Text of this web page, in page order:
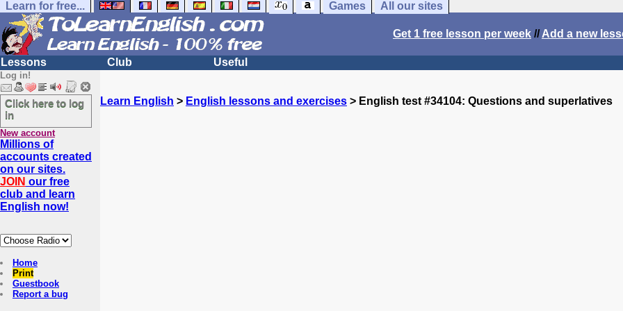
Learn for free... Games All our sites
Get 1 free lesson per week //Add a new
Lessons Club Useful
Log in!
Click here to log
in
New account
Millions of
accounts created
on our sites.
JOIN our free
club and learn
English now!
Home
Print
Guestbook
Report a bug
Learn English > English lessons and exercises > English test #34104: Questions and superlatives